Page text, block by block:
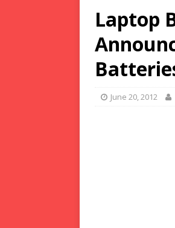
Laptop
June 20, 2012